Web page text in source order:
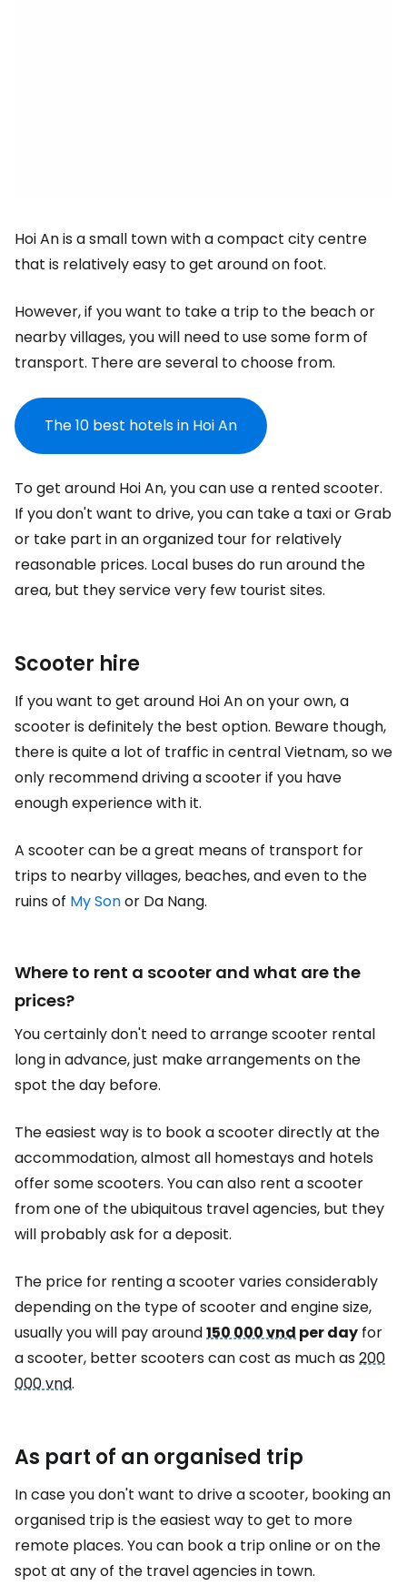
Hoi An is a small town with a compact city centre
that is relatively easy to get around on foot.
However, if you want to take a trip to the beach or
nearby villages, you will need to use some form of
transport. There are several to choose from.
The 10 best hotels in Hoi An
To get around Hoi An, you can use a rented scooter.
If you don't want to drive, you can take a taxi or Grab
or take part in an organized tour for relatively
reasonable prices. Local buses do run around the
area, but they service very few tourist sites.
Scooter hire
If you want to get around Hoi An on your own, a
scooter is definitely the best option. Beware though,
there is quite a lot of traffic in central Vietnam, so we
only recommend driving a scooter if you have
enough experience with it.
A scooter can be a great means of transport for
trips to nearby villages, beaches, and even to the
ruins of My Sonor Da Nang.
Where to rent a scooter and what are the
prices?
You certainly don't need to arrange scooter rental
long in advance, just make arrangements on the
spot the day before.
The easiest way is to book a scooter directly at the
accommodation, almost all homestays and hotels
offer some scooters. You can also rent a scooter
from one of the ubiquitous travel agencies, but they
will probably ask for a deposit.
The price for renting a scooter varies considerably
depending on the type of scooter and engine size,
usually you will pay around150 000 vndper day for
a scooter, better scooters can cost as much as200
000 vnd.
As part of an organised trip
In case you don't want to drive a scooter, booking an
organised trip is the easiest way to get to more
remote places. You can book a trip online or on the
spot at any of the travel agencies in town.